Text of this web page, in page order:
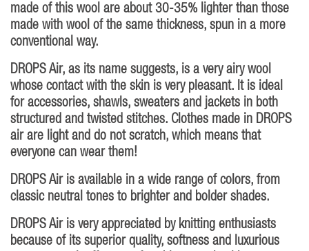
made of this wool are about 30-35% lighter than those
made with wool of the same thickness, spun in a more
conventional way.
DROPS Air, as its name suggests, is a very airy wool
whose contact with the skin is very pleasant. It is ideal
for accessories, shawls, sweaters and jackets in both
structured and twisted stitches. Clothes made in DROPS
air are light and do not scratch, which means that
everyone can wear them!
DROPS Air is available in a wide range of colors, from
classic neutral tones to brighter and bolder shades.
DROPS Air is very appreciated by knitting enthusiasts
because of its superior quality, softness and luxurious